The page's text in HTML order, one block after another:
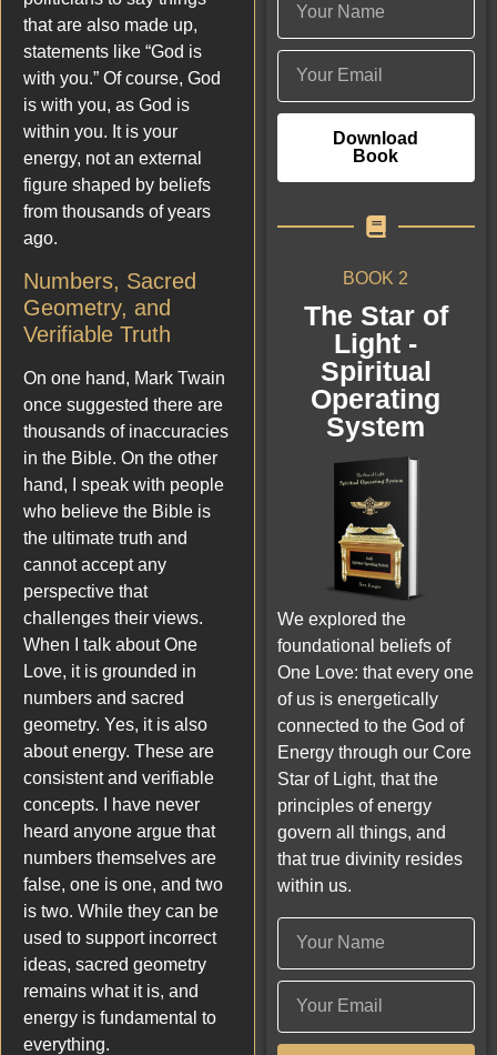
that are also made up,
statements like “God is
with you.” Of course, God
is with you, as God is
within you. It is your
energy, not an external
figure shaped by beliefs
from thousands of years
ago.
Numbers, Sacred
Geometry, and
Verifiable Truth
On one hand, Mark Twain
once suggested there are
thousands of inaccuracies
in the Bible. On the other
hand, I speak with people
who believe the Bible is
the ultimate truth and
cannot accept any
perspective that
challenges their views.
When I talk about One
Love, it is grounded in
numbers and sacred
geometry. Yes, it is also
about energy. These are
consistent and verifiable
concepts. I have never
heard anyone argue that
numbers themselves are
false, one is one, and two
is two. While they can be
used to support incorrect
ideas, sacred geometry
remains what it is, and
energy is fundamental to
everything.
Download
Book
BOOK 2
The Star of
Light -
Spiritual
Operating
System
We explored the
foundational beliefs of
One Love: that every one
of us is energetically
connected to the God of
Energy through our Core
Star of Light, that the
principles of energy
govern all things, and
that true divinity resides
within us.